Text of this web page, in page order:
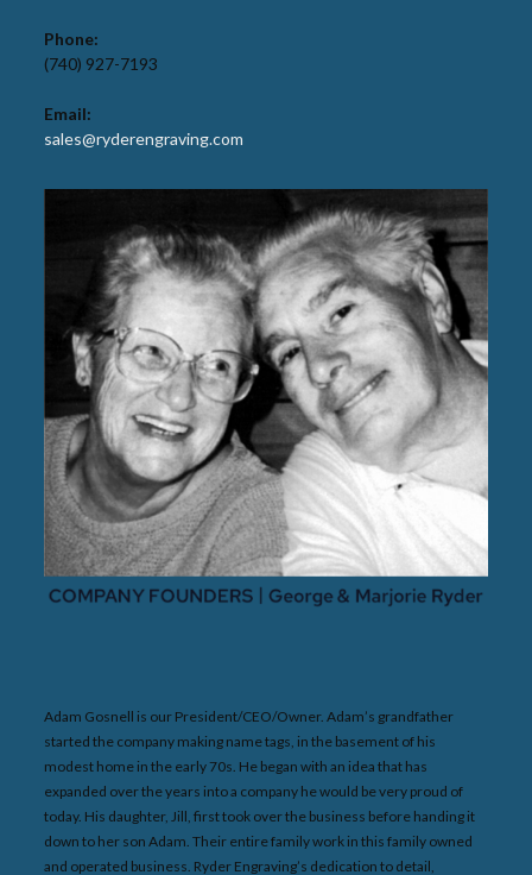
Phone:
(740) 927-7193
Email:
sales@ryderengraving.com
Adam Gosnell is our President/CEO/Owner. Adam’s grandfather
started the company making name tags, in the basement of his
modest home in the early 70s. He began with an idea that has
expanded over the years into a company he would be very proud of
today. His daughter, Jill, first took over the business before handing it
down to her son Adam. Their entire family work in this family owned
and operated business. Ryder Engraving’s dedication to detail,